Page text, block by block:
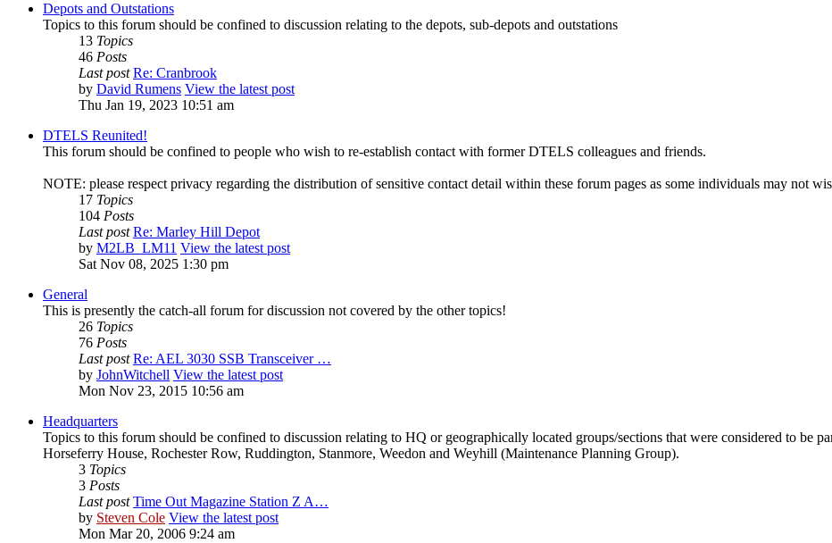
Depots and Outstations
Topics to this forum should be confined to discussion relating to the depots, sub-depots and outstations
13 Topics
46 Posts
Last post Re: Cranbrook
by David Rumens View the latest post
Thu Jan 19, 2023 10:51 am
DTELS Reunited!
This forum should be confined to people who wish to re-establish contact with former DTELS colleagues and friends.
NOTE: please respect privacy regarding the distribution of sensitive contact detail within these forum pages as some individuals may not
17 Topics
104 Posts
Last post Re: Marley Hill Depot
by M2LB_LM11 View the latest post
Sat Nov 08, 2025 1:30 pm
General
This is presently the catch-all forum for discussion not covered by the other topics!
26 Topics
76 Posts
Last post Re: AEL 3030 SSB Transceiver …
by JohnWitchell View the latest post
Mon Nov 23, 2015 10:56 am
Headquarters
Topics to this forum should be confined to discussion relating to HQ or geographically located groups/sections that were considered to be
Horseferry House, Rochester Row, Ruddington, Stanmore, Weedon and Weyhill (Maintenance Planning Group).
3 Topics
3 Posts
Last post Time Out Magazine Station Z A…
by Steven Cole View the latest post
Mon Mar 20, 2006 9:24 am